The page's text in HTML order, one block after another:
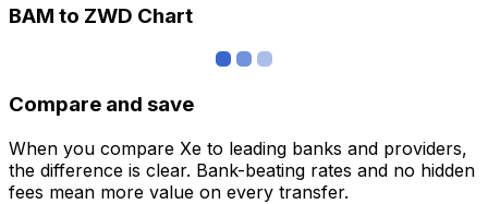
BAM to ZWD Chart
Compare and save
When you compare Xe to leading banks and providers,
the difference is clear. Bank-beating rates and no hidden
fees mean more value on every transfer.